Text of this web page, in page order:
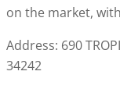
on the market,
Address: 690
34242